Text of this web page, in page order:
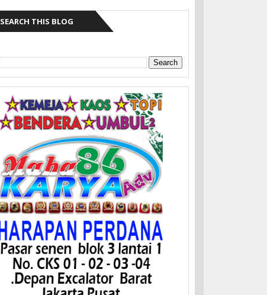
SEARCH THIS BLOG